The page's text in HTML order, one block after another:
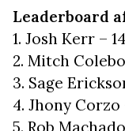
Leaderboard
1. Josh Kerr –
2. Mitch
3. Sage
4. Jhony Corzo
5. Rob